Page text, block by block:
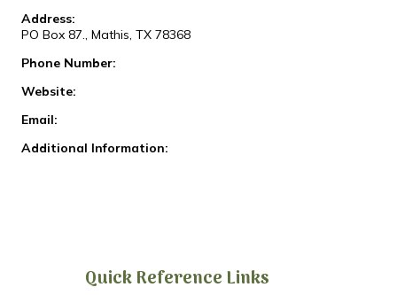
Address:
PO Box 87., Mathis, TX 78368
Phone Number:
Website:
Email:
Additional Information:
Quick Reference Links